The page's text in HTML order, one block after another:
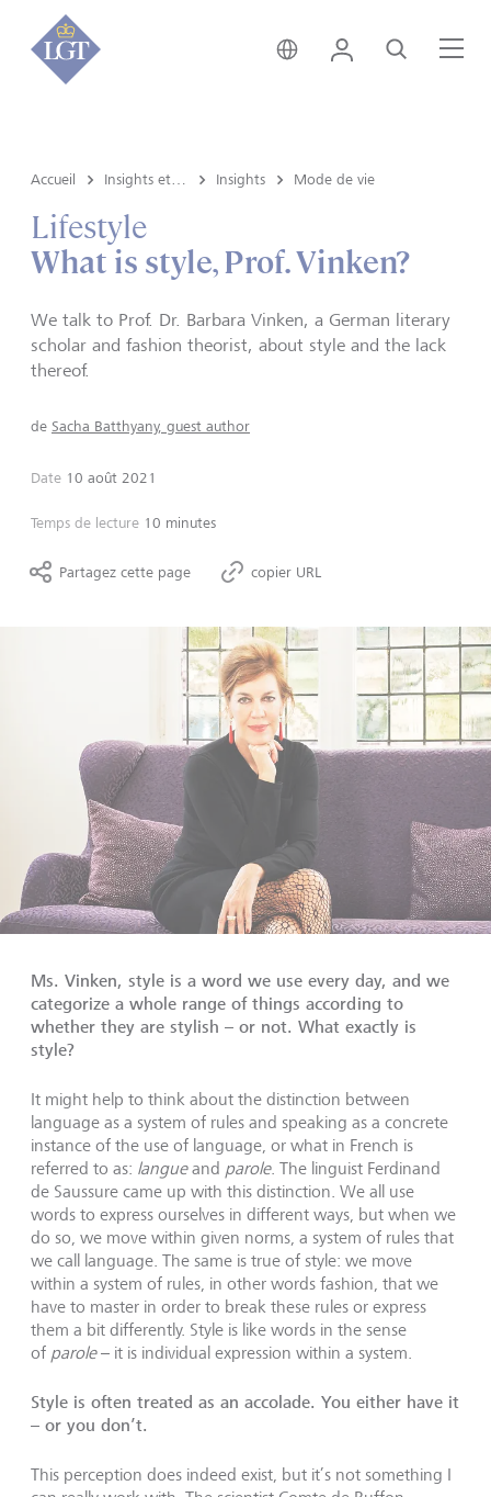
Suisse • français
Login Recherche
Accueil Insights Mode de vie
Lifestyle
What is style, Prof. Vinken?
We talk to Prof. Dr. Barbara Vinken, a German literary
scholar and fashion theorist, about style and the lack
thereof.
de Sacha Batthyany, guest author
Date 10 août 2021
Temps de lecture 10 minutes
Partagez cette page copier URL
Ms. Vinken, style is a word we use every day, and we
categorize a whole range of things according to
whether they are stylish – or not. What exactly is
style?
It might help to think about the distinction between
language as a system of rules and speaking as a concrete
instance of the use of language, or what in French is
referred to as: langueand parole. The linguist Ferdinand
de Saussure came up with this distinction. We all use
words to express ourselves in different ways, but when we
do so, we move within given norms, a system of rules that
we call language. The same is true of style: we move
within a system of rules, in other words fashion, that we
have to master in order to break these rules or express
them a bit differently. Style is like words in the sense
of parole– it is individual expression within a system.
Style is often treated as an accolade. You either have it
– or you don’t.
This perception does indeed exist, but it’s not something I